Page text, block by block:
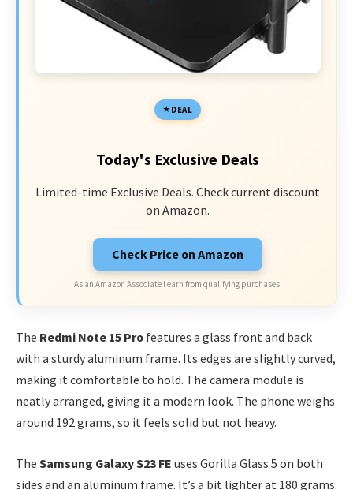
DEAL
Today's Exclusive Deals
Limited-time Exclusive Deals. Check current discount
on Amazon.
Check Price on Amazon
As an Amazon Associate I earn from qualifying purchases.
The Redmi Note 15 Pro features a glass front and back
with a sturdy aluminum frame. Its edges are slightly curved,
making it comfortable to hold. The camera module is
neatly arranged, giving it a modern look. The phone weighs
around 192 grams, so it feels solid but not heavy.
The Samsung Galaxy S23 FE uses Gorilla Glass 5 on both
sides and an aluminum frame. It’s a bit lighter at 180 grams.